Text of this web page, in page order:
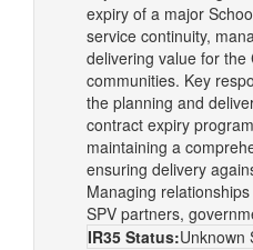
expiry of a major
service continuity,
delivering value for the
communities. Key
the planning and
contract expiry
maintaining a
ensuring delivery
Managing
SPV partners,
IR35 Status:Unknown